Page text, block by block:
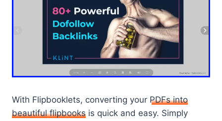
With Flipbooklets, converting your PDFs into
beautiful flipbooks is quick and easy. Simply